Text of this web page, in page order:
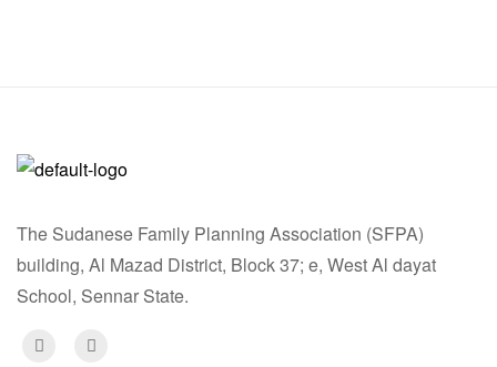
The Sudanese Family Planning Association (SFPA)
building, Al Mazad District, Block 37; e, West Al dayat
School, Sennar State.